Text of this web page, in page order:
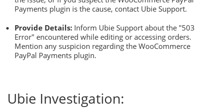
Payments plugin is the cause, contact Ubie Support.
Provide Details: Inform Ubie Support about the "503
Error" encountered while editing or accessing orders.
Mention any suspicion regarding the WooCommerce
PayPal Payments plugin.
Ubie Investigation: